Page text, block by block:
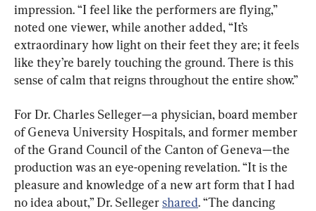
impression. “I feel like the performers are flying,”
noted one viewer, while another added, “It’s
extraordinary how light on their feet they are; it feels
like they’re barely touching the ground. There is this
sense of calm that reigns throughout the entire show.”
For Dr. Charles Selleger—a physician, board member
of Geneva University Hospitals, and former member
of the Grand Council of the Canton of Geneva—the
production was an eye-opening revelation. “It is the
pleasure and knowledge of a new art form that I had
no idea about,” Dr. Selleger shared. “The dancing